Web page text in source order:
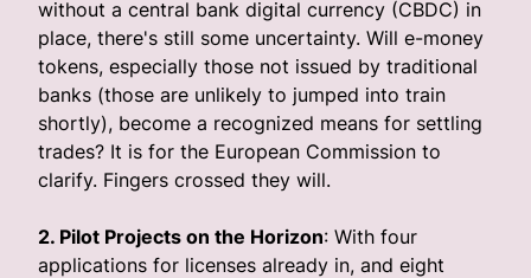
without a central bank digital currency (CBDC) in
place, there's still some uncertainty. Will e-money
tokens, especially those not issued by traditional
banks (those are unlikely to jumped into train
shortly), become a recognized means for settling
trades? It is for the European Commission to
clarify. Fingers crossed they will.
2. Pilot Projects on the Horizon: With four
applications for licenses already in, and eight